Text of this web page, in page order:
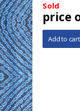
Sold
price